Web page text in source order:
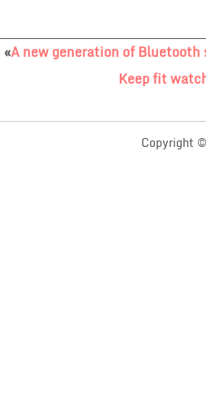
«A new generation of Bluetooth
Keep fit
Copyright